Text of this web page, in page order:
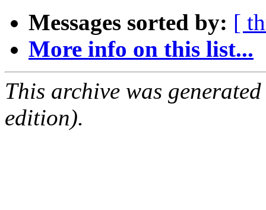
Messages sorted by: [
More info on this list...
This archive was
edition).